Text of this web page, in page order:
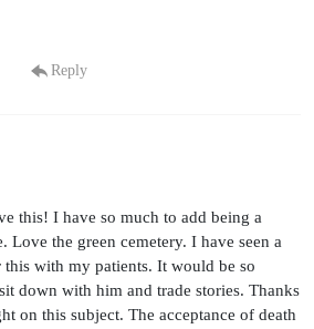
Reply
this! I have so much to add being a
Love the green cemetery. I have seen a
this with my patients. It would be so
down with him and trade stories. Thanks
on this subject. The acceptance of death